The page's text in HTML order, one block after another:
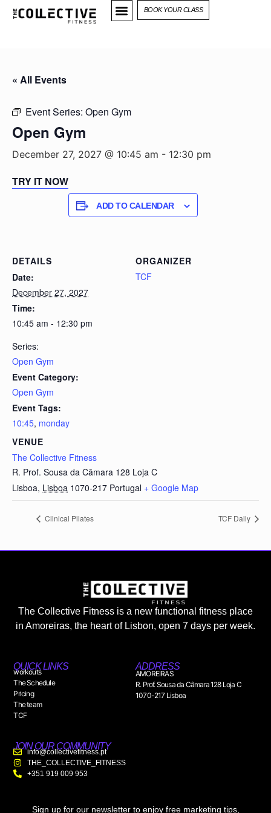
BOOK YOUR CLASS
« All Events
Event Series: Open Gym
Open Gym
December 27, 2027 @ 10:45 am - 12:30 pm
TRY IT NOW
ADD TO CALENDAR
DETAILS
Date:
December 27, 2027
Time:
10:45 am - 12:30 pm
Series:
Open Gym
Event Category:
Open Gym
Event Tags:
10:45, monday
VENUE
The Collective Fitness
R. Prof. Sousa da Câmara 128 Loja C
Lisboa, Lisboa 1070-217 Portugal + Google Map
ORGANIZER
TCF
Clinical Pilates TCF Daily
The Collective Fitness is a new functional fitness place
in Amoreiras, the heart of Lisbon, open 7 days per week.
QUICK LINKS
workouts
The Schedule
Pricing
The team
TCF
ADDRESS
AMOREIRAS
R. Prof. Sousa da Câmara 128 Loja C
1070-217 Lisboa
JOIN OUR COMMUNITY
info@collectivefitness.pt
THE_COLLECTIVE_FITNESS
+351 919 009 953
Sign up for our newsletter to enjoy free marketing tips,